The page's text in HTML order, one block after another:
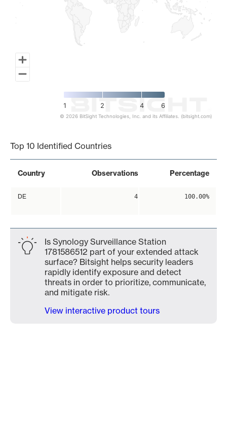
1 2 4 6
© 2026 BitSight Technologies, Inc. and its Affiliates. (bitsight.com)
Top 10 Identified Countries
Country Observations Percentage
DE 4 100.00%
Is Synology Surveillance Station
1781586512 part of your extended attack
surface? Bitsight helps security leaders
rapidly identify exposure and detect
threats in order to prioritize, communicate,
and mitigate risk.
View interactive product tours